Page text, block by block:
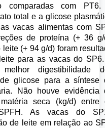
comparadas com
total e a glicose
vacas alimentas com
de proteína (+ 36 g/
(+ 94 g/d) foram
para as vacas do
digestibilidade
glicose para a síntese
Não houve evidência
seca (kg/d) entre
As vacas do
de leite em relação ao